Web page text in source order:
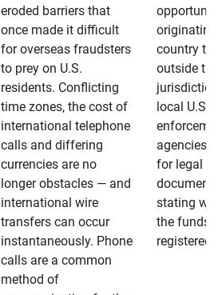
eroded barriers that
once made it difficult
for overseas fraudsters
to prey on U.S.
residents. Conflicting
time zones, the cost of
international telephone
calls and differing
currencies are no
longer obstacles — and
international wire
transfers can occur
instantaneously. Phone
calls are a common
method of
originating
country
outside the
jurisdiction
local U.S.
agencies.
for legal
stating
the funds
registered